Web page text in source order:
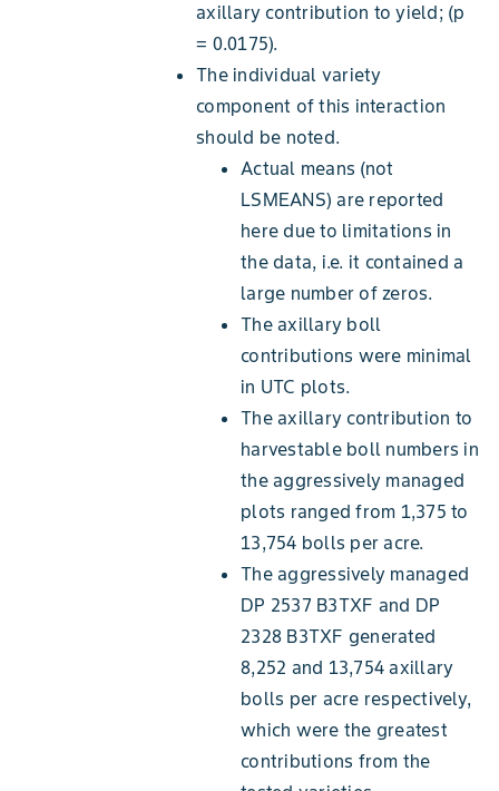
axillary contribution to yield; (p
= 0.0175).
The individual variety
component of this interaction
should be noted.
Actual means (not
LSMEANS) are reported
here due to limitations in
the data, i.e. it contained a
large number of zeros.
The axillary boll
contributions were minimal
in UTC plots.
The axillary contribution to
harvestable boll numbers in
the aggressively managed
plots ranged from 1,375 to
13,754 bolls per acre.
The aggressively managed
DP 2537 B3TXF and DP
2328 B3TXF generated
8,252 and 13,754 axillary
bolls per acre respectively,
which were the greatest
contributions from the